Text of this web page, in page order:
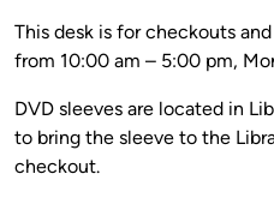
This desk is for checkouts
from 10:00 am – 5:00 pm,
DVD sleeves are located in
to bring the sleeve to the
checkout.